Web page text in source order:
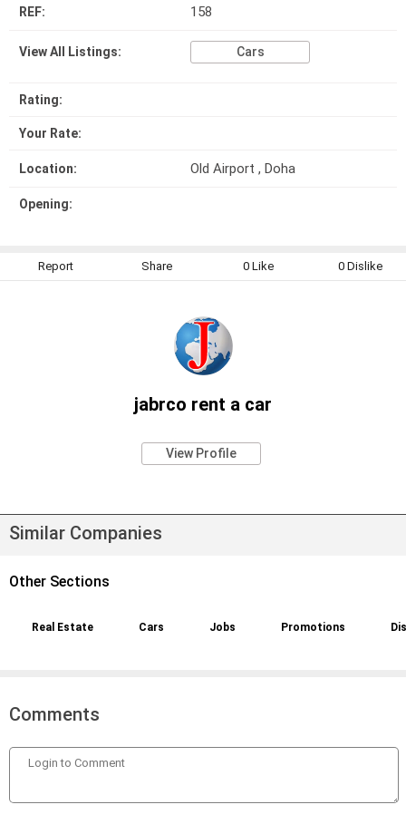
REF: 158
View All Listings: Cars
Rating:
Your Rate:
Location: Old Airport , Doha
Opening:
Report Share 0 Like 0Dislike
jabrco rent a car
View Profile
Similar Companies
Other Sections
Real Estate Cars Jobs Promotions
Comments